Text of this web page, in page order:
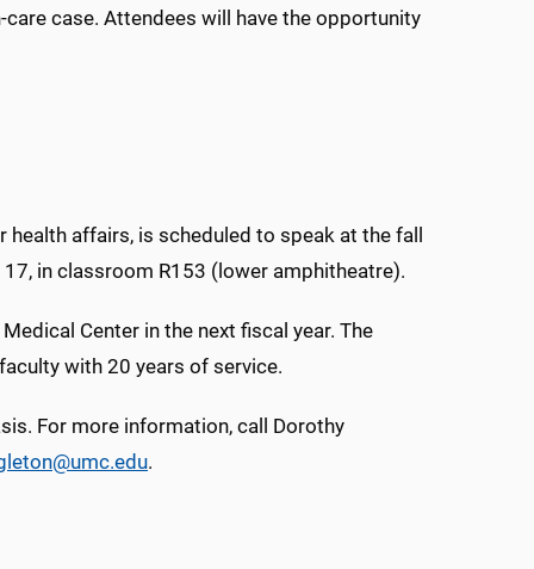
case. Attendees will have the opportunity
affairs, is scheduled to speak at the fall
in classroom R153 (lower amphitheatre).
Center in the next fiscal year. The
with 20 years of service.
For more information, call Dorothy
.